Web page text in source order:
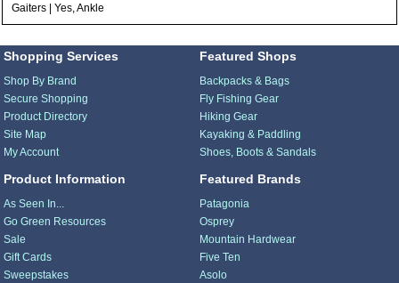
Gaiters | Yes, Ankle
Shopping Services
Shop By Brand
Secure Shopping
Product Directory
Site Map
My Account
Product Information
As Seen In...
Go Green Resources
Sale
Gift Cards
Sweepstakes
Featured Shops
Backpacks & Bags
Fly Fishing Gear
Hiking Gear
Kayaking & Paddling
Shoes, Boots & Sandals
Featured Brands
Patagonia
Osprey
Mountain Hardwear
Five Ten
Asolo